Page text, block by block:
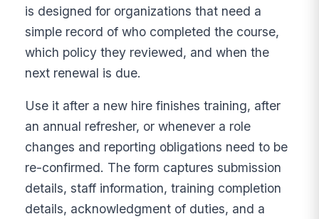
is designed for organizations that need a
simple record of who completed the course,
which policy they reviewed, and when the
next renewal is due.
Use it after a new hire finishes training, after
an annual refresher, or whenever a role
changes and reporting obligations need to be
re-confirmed. The form captures submission
details, staff information, training completion
details, acknowledgment of duties, and a